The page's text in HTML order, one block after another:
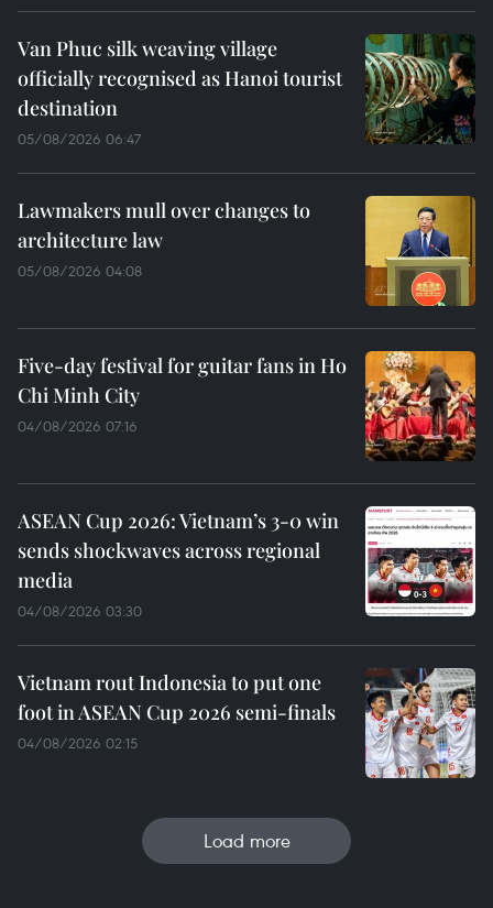
Van Phuc silk weaving village
officially recognised as Hanoi tourist
destination
05/08/2026 06:47
Lawmakers mull over changes to
architecture law
05/08/2026 04:08
Five-day festival for guitar fans in Ho
Chi Minh City
04/08/2026 07:16
ASEAN Cup 2026: Vietnam’s 3-0 win
sends shockwaves across regional
media
04/08/2026 03:30
Vietnam rout Indonesia to put one
foot in ASEAN Cup 2026 semi-finals
04/08/2026 02:15
Load more